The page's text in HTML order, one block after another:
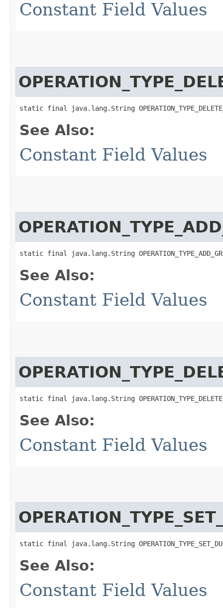
Constant Field Values
static final java.lang.String
See Also:
Constant Field Values
static final java.lang.String
See Also:
Constant Field Values
static final java.lang.String
See Also:
Constant Field Values
static final java.lang.String
See Also:
Constant Field Values